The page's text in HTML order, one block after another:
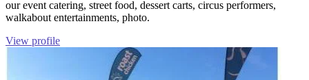
our event catering, street food, dessert carts, circus performers,
walkabout entertainments, photo.
View profile